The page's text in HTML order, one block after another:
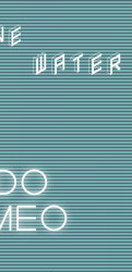
WATER